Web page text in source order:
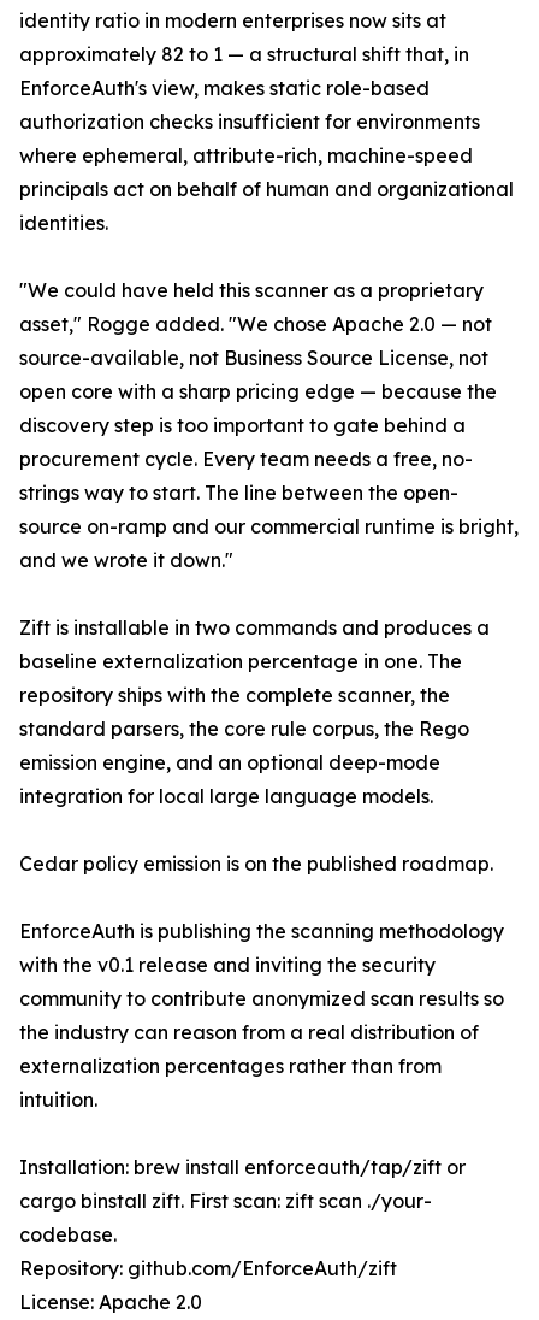
identity ratio in modern enterprises now sits at
approximately 82 to 1 — a structural shift that, in
EnforceAuth's view, makes static role-based
authorization checks insufficient for environments
where ephemeral, attribute-rich, machine-speed
principals act on behalf of human and organizational
identities.
"We could have held this scanner as a proprietary
asset," Rogge added. "We chose Apache 2.0 — not
source-available, not Business Source License, not
open core with a sharp pricing edge — because the
discovery step is too important to gate behind a
procurement cycle. Every team needs a free, no-
strings way to start. The line between the open-
source on-ramp and our commercial runtime is bright,
and we wrote it down."
Zift is installable in two commands and produces a
baseline externalization percentage in one. The
repository ships with the complete scanner, the
standard parsers, the core rule corpus, the Rego
emission engine, and an optional deep-mode
integration for local large language models.
Cedar policy emission is on the published roadmap.
EnforceAuth is publishing the scanning methodology
with the v0.1 release and inviting the security
community to contribute anonymized scan results so
the industry can reason from a real distribution of
externalization percentages rather than from
intuition.
Installation: brew install enforceauth/tap/zift or
cargo binstall zift. First scan: zift scan ./your-
codebase.
Repository: github.com/EnforceAuth/zift
License: Apache 2.0